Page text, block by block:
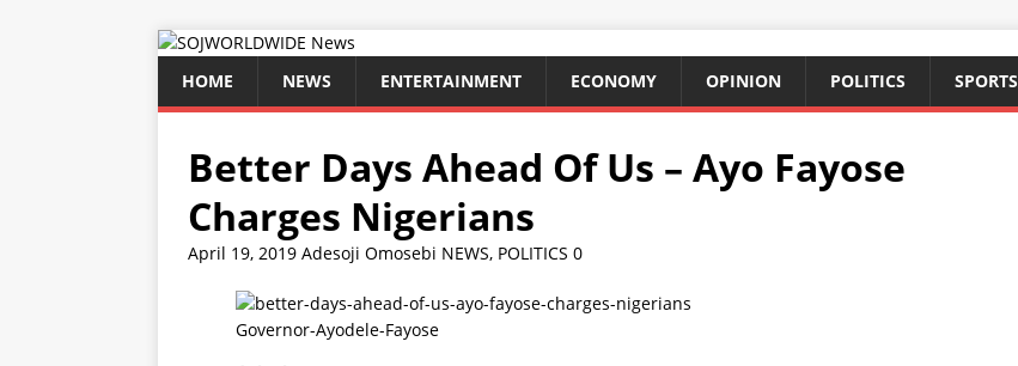
HOME NEWS ENTERTAINMENT ECONOMY OPINION POLITICS SPORTS
Better Days Ahead Of Us – Ayo Fayose
Charges Nigerians
April 19, 2019 Adesoji Omosebi NEWS, POLITICS 0
Governor-Ayodele-Fayose